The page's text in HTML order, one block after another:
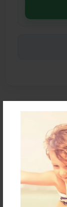
Es una
y un Panda.
Features